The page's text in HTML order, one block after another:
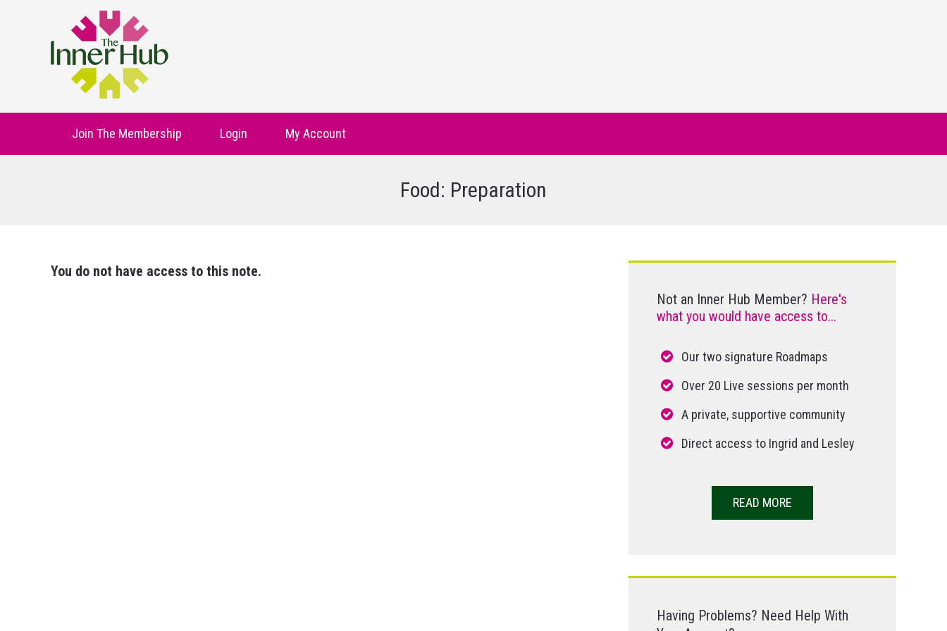
Join The Membership Login My Account
Food: Preparation
You do not have access to this note.
Not an Inner Hub Member? Here's
what you would have access to...
Our two signature Roadmaps
Over 20 Live sessions per month
A private, supportive community
Direct access to Ingrid and Lesley
READ MORE
Having Problems? Need Help With